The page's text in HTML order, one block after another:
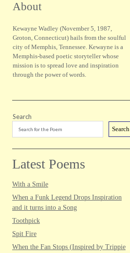
About
Kewayne Wadley (November 5, 1987,
Groton, Connecticut) hails from the soulful
city of Memphis, Tennessee. Kewayne is a
Memphis-based poetic storyteller whose
mission is to spread love and inspiration
through the power of words.
Search
Search
Latest Poems
With a Smile
When a Funk Legend Drops Inspiration
and it turns into a Song
Toothpick
Spit Fire
When the Fan Stops (Inspired by Trippie